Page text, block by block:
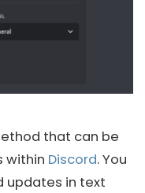
that can be
within Discord. You
updates in text